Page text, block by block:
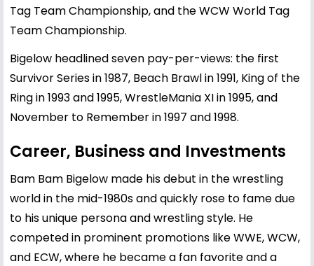
Tag Team Championship, and the WCW World Tag
Team Championship.
Bigelow headlined seven pay-per-views: the first
Survivor Series in 1987, Beach Brawl in 1991, King of the
Ring in 1993 and 1995, WrestleMania XI in 1995, and
November to Remember in 1997 and 1998.
Career, Business and Investments
Bam Bam Bigelow made his debut in the wrestling
world in the mid-1980s and quickly rose to fame due
to his unique persona and wrestling style. He
competed in prominent promotions like WWE, WCW,
and ECW, where he became a fan favorite and a